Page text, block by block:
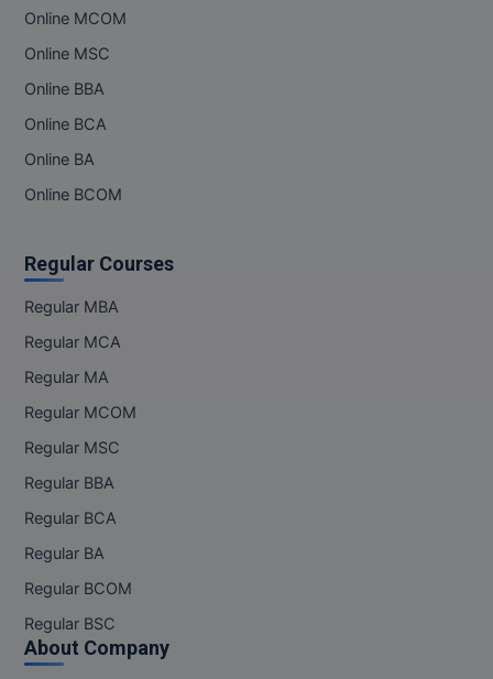
Online MCOM
Online MSC
Online BBA
Online BCA
Online BA
Online BCOM
Regular Courses
Regular MBA
Regular MCA
Regular MA
Regular MCOM
Regular MSC
Regular BBA
Regular BCA
Regular BA
Regular BCOM
Regular BSC
About Company